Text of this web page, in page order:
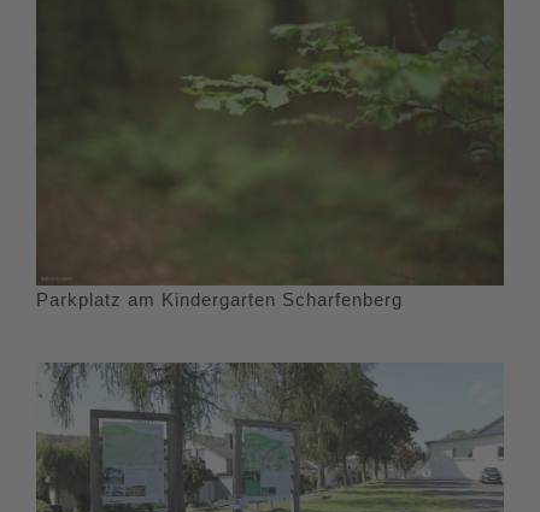
Parkplatz am Kindergarten Scharfenberg